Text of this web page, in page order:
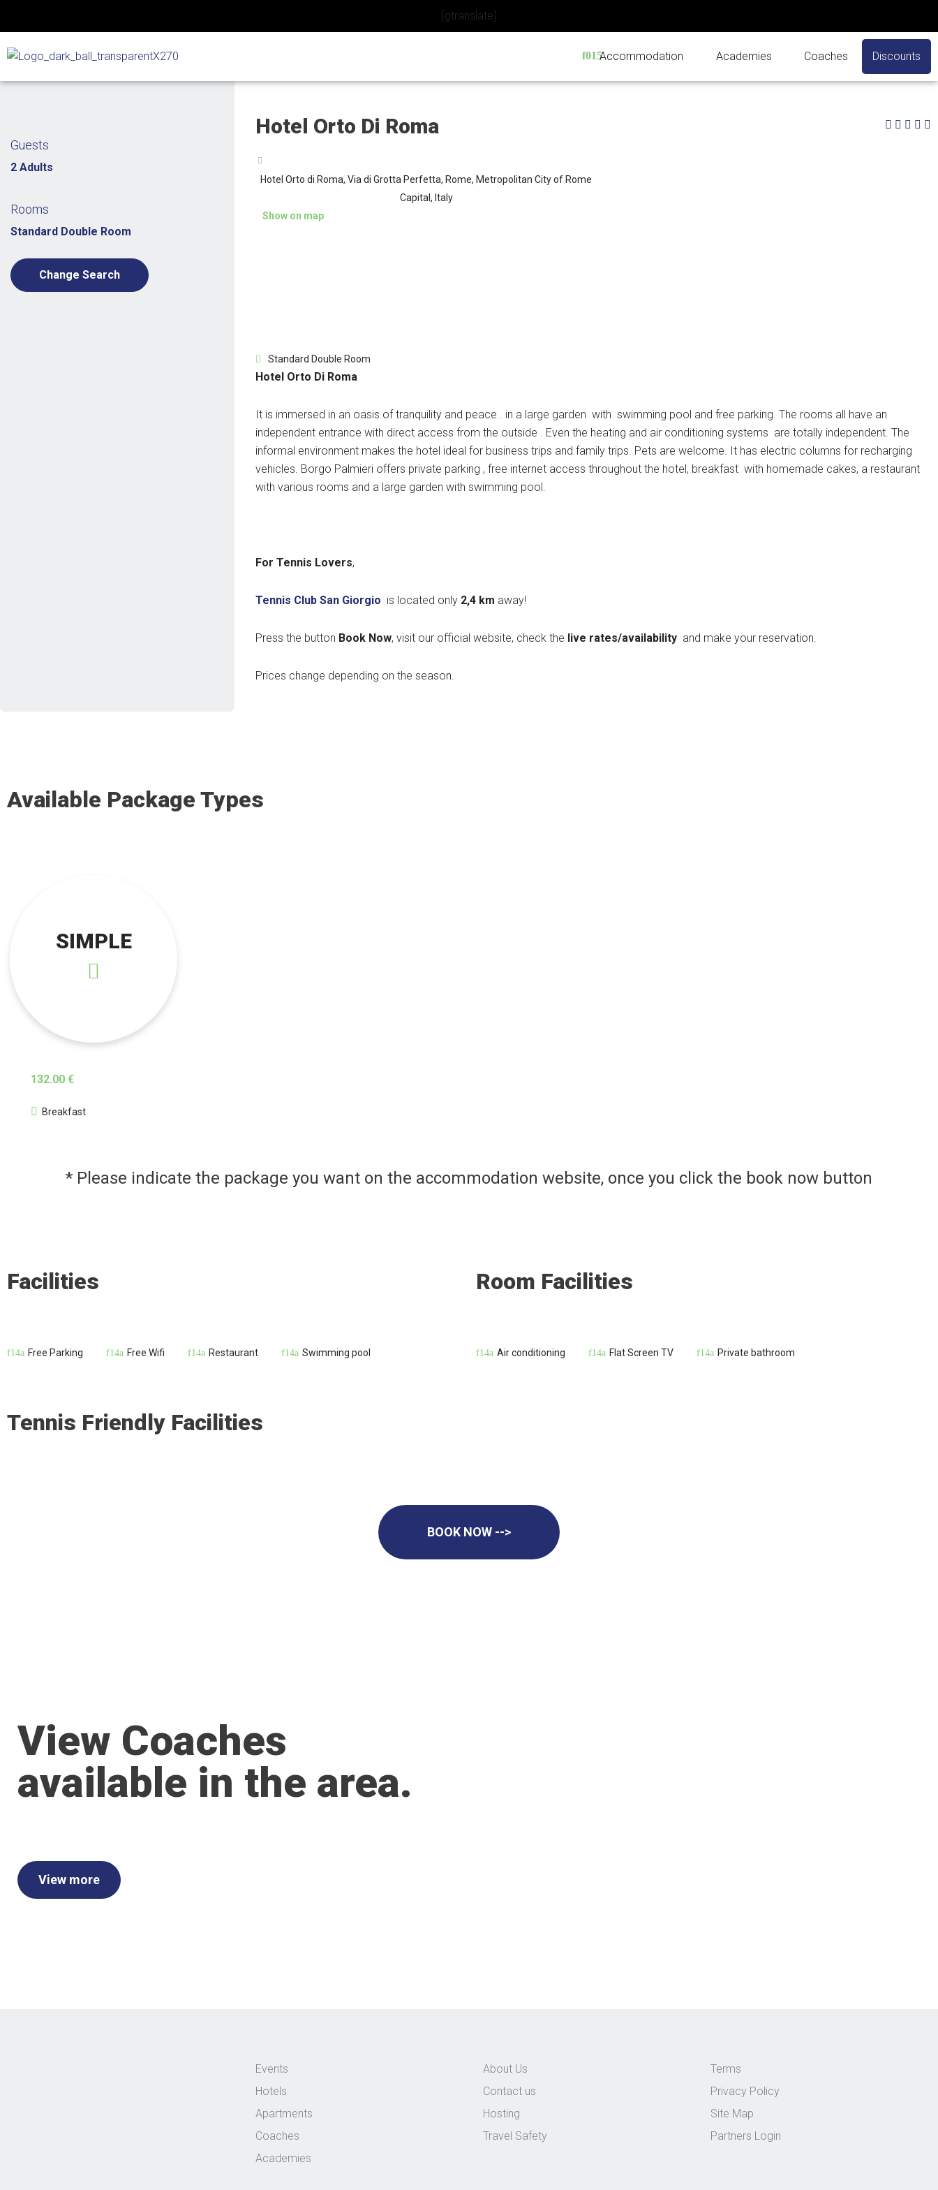
content
[gtranslate]
Accommodation Academies Coaches Discounts
Guests
2 Adults
Rooms
Standard Double Room
Change Search
Hotel Orto Di Roma
Hotel Orto di Roma, Via di Grotta Perfetta, Rome, Metropolitan City of Rome
Capital, Italy
Show on map
    
Standard Double Room
Hotel Orto Di Roma
It is immersed in an oasis of tranquility and peace . in a large garden with swimming pool and free parking. The rooms all have an
independent entrance with direct access from the outside . Even the heating and air conditioning systems are totally independent. The
informal environment makes the hotel ideal for business trips and family trips. Pets are welcome. It has electric columns for recharging
vehicles. Borgo Palmieri offers private parking , free internet access throughout the hotel, breakfast with homemade cakes, a restaurant
with various rooms and a large garden with swimming pool.
For Tennis Lovers,
Tennis Club San Giorgio is located only 2,4 km away!
Press the button Book Now, visit our official website, check the live rates/availability and make your reservation.
Prices change depending on the season.
Available Package Types
SIMPLE
132.00 €
Breakfast
* Please indicate the package you want on the accommodation website, once you click the book now button
Facilities
Free Parking Free Wifi Restaurant Swimming pool
Room Facilities
Air conditioning Flat Screen TV Private bathroom
Tennis Friendly Facilities
BOOK NOW -->
View Coaches
available in the area.
View more
Events
Hotels
Apartments
Coaches
Academies
About Us
Contact us
Hosting
Travel Safety
Terms
Privacy Policy
Site Map
Partners Login